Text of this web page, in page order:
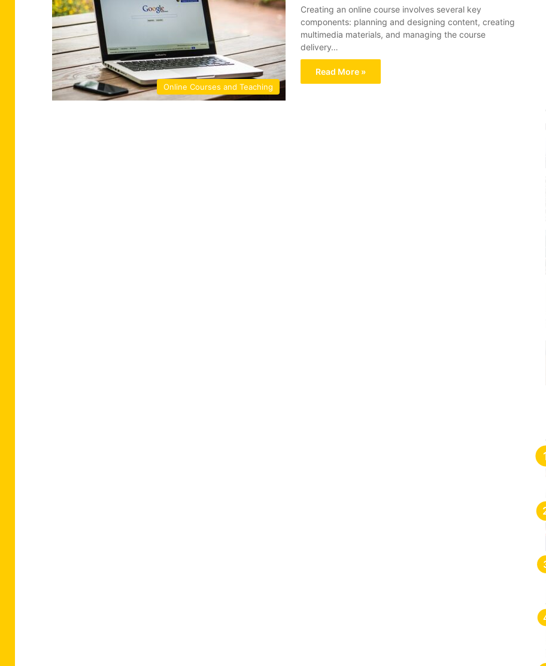
Online Courses and Teaching
Creating an online course involves several key
components: planning and designing content, creating
multimedia materials, and managing the course
delivery…
Read More »